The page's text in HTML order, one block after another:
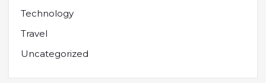
Technology
Travel
Uncategorized